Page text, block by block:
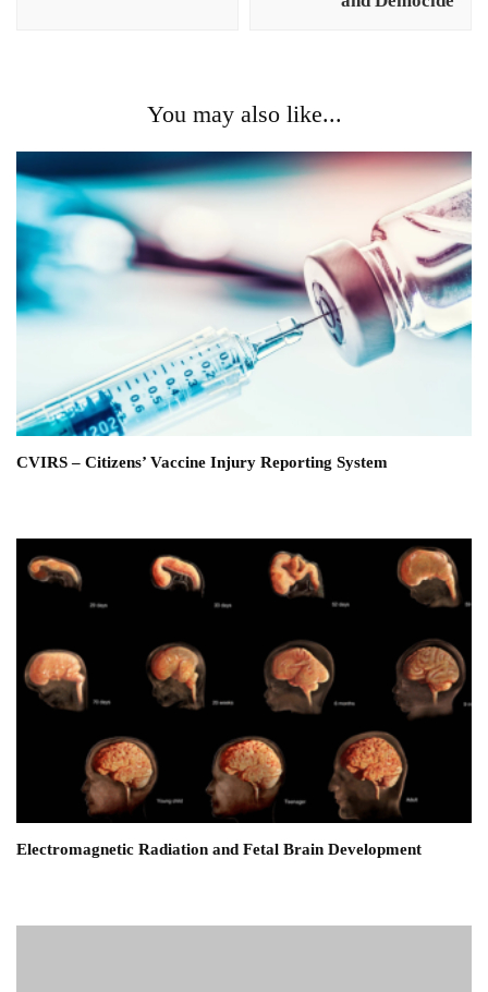
You may also like...
CVIRS – Citizens’ Vaccine Injury Reporting System
Electromagnetic Radiation and Fetal Brain Development